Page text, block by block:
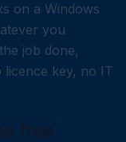
on a Windows
you
job done,
licence key, no IT